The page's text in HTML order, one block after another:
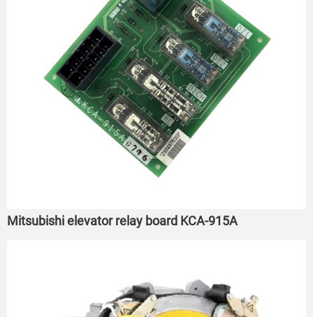
Mitsubishi elevator relay board KCA-915A